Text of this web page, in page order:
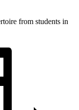
from students in